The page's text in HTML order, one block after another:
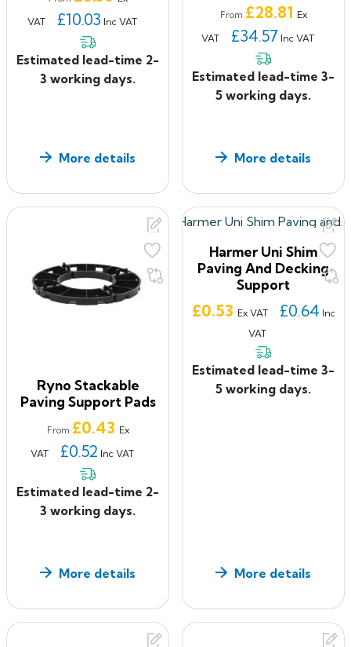
VAT
£10.03 Inc VAT
Estimated lead-time 2-
3 working days.
More details
From Price
£28.81 Ex
VAT
£34.57 Inc VAT
Estimated lead-time 3-
5 working days.
More details
Ryno Stackable
Paving Support Pads
From Price
£0.43 Ex
VAT
£0.52 Inc VAT
Estimated lead-time 2-
3 working days.
More details
Harmer Uni Shim
Paving And Decking
Support
Price
£0.53 Ex VAT £0.64 Inc
VAT
Estimated lead-time 3-
5 working days.
More details